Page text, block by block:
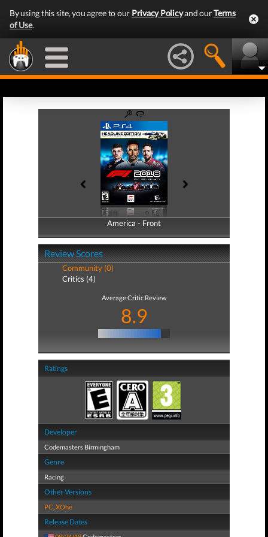
By using this site, you agree to our Privacy Policyand ourTerms
of Use.
America - Front
America - Back
Review Scores
Community (0)
Critics (4)
Average Critic Review
8.9
Ratings
Developer
Codemasters Birmingham
Genre
Racing
Other Versions
PC,XOne
Release Dates